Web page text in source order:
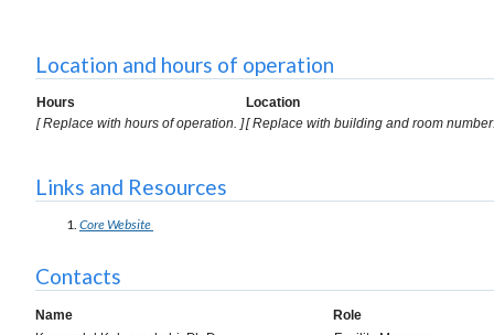
Location and hours of operation
Hours
Location
[ Replace with hours of operation. ][ Replace with building and room
Links and Resources
Core Website
Contacts
Name
Role